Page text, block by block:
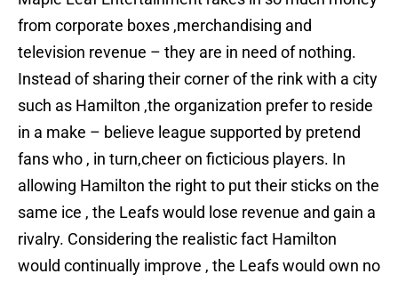
from corporate boxes ,merchandising and
television revenue – they are in need of nothing.
Instead of sharing their corner of the rink with a city
such as Hamilton ,the organization prefer to reside
in a make – believe league supported by pretend
fans who , in turn,cheer on ficticious players. In
allowing Hamilton the right to put their sticks on the
same ice , the Leafs would lose revenue and gain a
rivalry. Considering the realistic fact Hamilton
would continually improve , the Leafs would own no